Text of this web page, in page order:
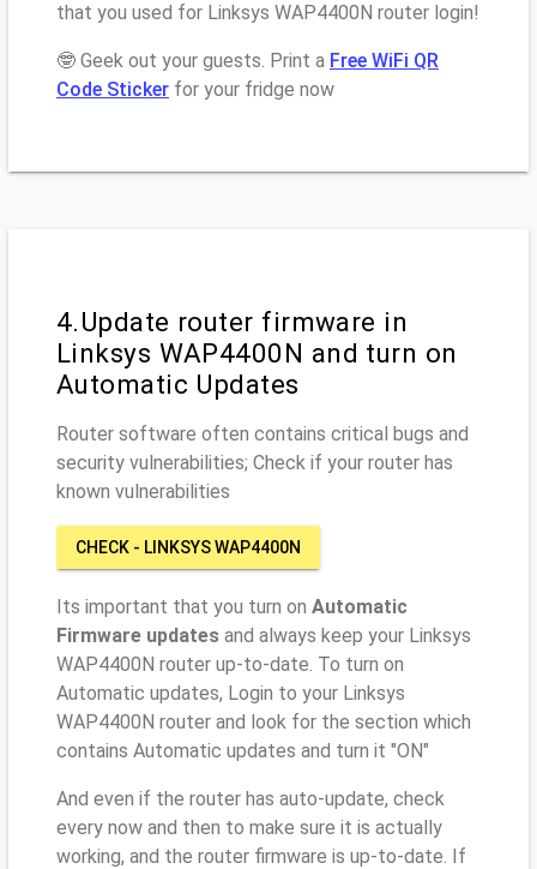
that you used for Linksys WAP4400N router login!
🤓 Geek out your guests. Print a Free WiFi QR
Code Sticker for your fridge now
4.Update router firmware in
Linksys WAP4400N and turn on
Automatic Updates
Router software often contains critical bugs and
security vulnerabilities; Check if your router has
known vulnerabilities
CHECK - LINKSYS WAP4400N
Its important that you turn on Automatic
Firmware updates and always keep your Linksys
WAP4400N router up-to-date. To turn on
Automatic updates, Login to your Linksys
WAP4400N router and look for the section which
contains Automatic updates and turn it "ON"
And even if the router has auto-update, check
every now and then to make sure it is actually
working, and the router firmware is up-to-date. If